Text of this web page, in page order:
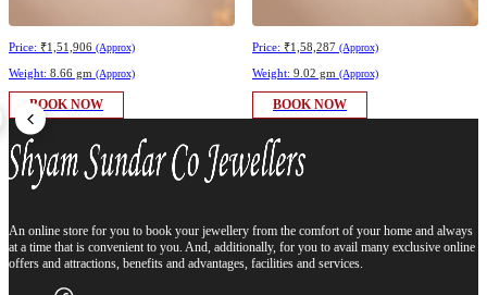
Price: ₹1,51,906 (Approx)
Weight: 8.66 gm (Approx)
BOOK NOW
Price: ₹1,58,287 (Approx)
Weight: 9.02 gm (Approx)
BOOK NOW
An online store for you to book your jewellery from the comfort of your home and always
at a time that is convenient to you. And, additionally, for you to avail many exclusive online
offers and attractions, benefits and advantages, facilities and services.